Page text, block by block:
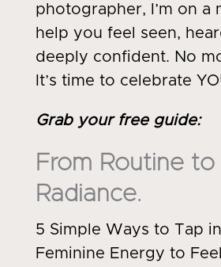
photographer, I’m on a
help you feel seen,
deeply confident. No
It’s time to celebrate
Grab your free guide:
From Routine to
Radiance.
5 Simple Ways to Tap
Feminine Energy to